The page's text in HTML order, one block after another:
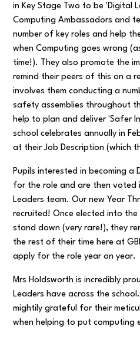
in Key Stage Two to be 'Digital
Computing Ambassadors and
number of key roles and help
when Computing goes wrong
time!). They also promote the
remind their peers of this on a
involves them conducting a
safety assemblies throughout
help to plan and deliver 'Safer
school celebrates annually in
at their Job Description (which
Pupils interested in becoming a
for the role and are then voted
Leaders team. Our new Year
recruited! Once elected into the
stand down (very rare!), they
the rest of their time here at
apply for the role year on year.
Mrs Holdsworth is incredibly
Leaders have across the
mightily grateful for their
when helping to put computing